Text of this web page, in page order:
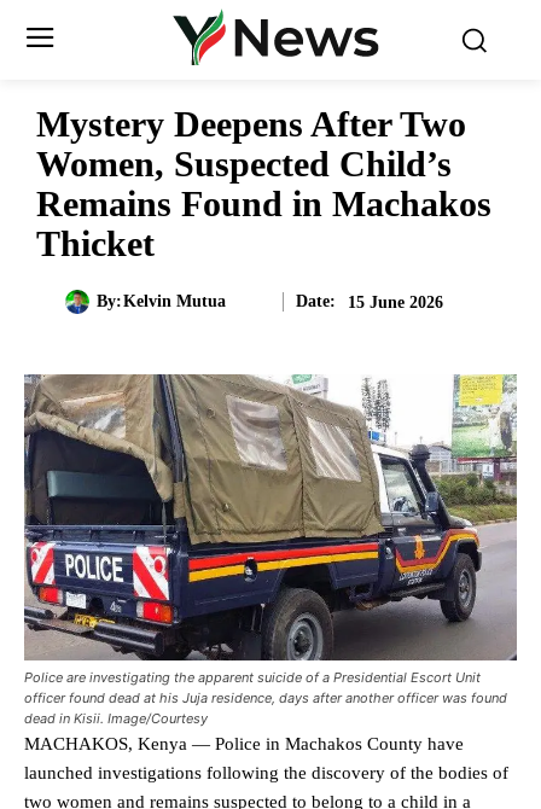
Mystery Deepens After Two
Women, Suspected Child’s
Remains Found in Machakos
Thicket
By:Kelvin Mutua Date: 15 June 2026
Police are investigating the apparent suicide of a Presidential Escort Unit
officer found dead at his Juja residence, days after another officer was found
dead in Kisii. Image/Courtesy
MACHAKOS, Kenya — Police in Machakos County have
launched investigations following the discovery of the bodies of
two women and remains suspected to belong to a child in a